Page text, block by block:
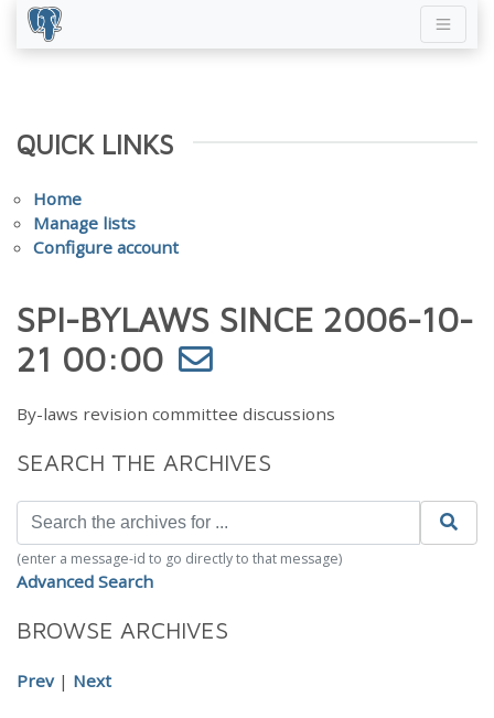
QUICK LINKS
Home
Manage lists
Configure account
SPI-BYLAWS SINCE 2006-10-
21 00:00
By-laws revision committee discussions
SEARCH THE ARCHIVES
(enter a message-id to go directly to that message)
Advanced Search
BROWSE ARCHIVES
Prev| Next